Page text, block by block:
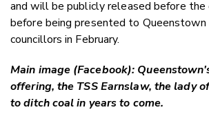
and will be publicly released before the
before being presented to
councillors in February.
Main image (Facebook):
offering, the TSS Earnslaw, the lady
to ditch coal in years to come.